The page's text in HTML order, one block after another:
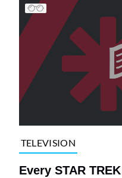
TELEVISION
Every STAR